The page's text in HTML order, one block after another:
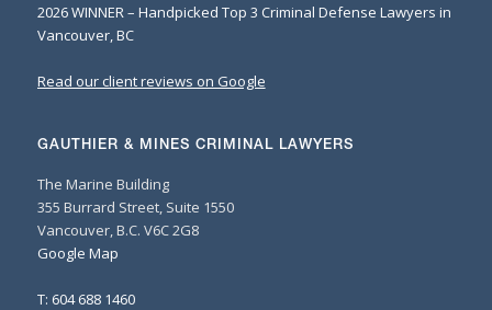
2026 WINNER – Handpicked Top 3 Criminal Defense Lawyers in
Vancouver, BC
Read our client reviews on Google
GAUTHIER & MINES CRIMINAL LAWYERS
The Marine Building
355 Burrard Street, Suite 1550
Vancouver, B.C. V6C 2G8
Google Map
T: 604 688 1460